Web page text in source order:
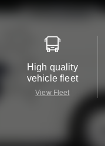
High quality
vehicle fleet
View Fleet